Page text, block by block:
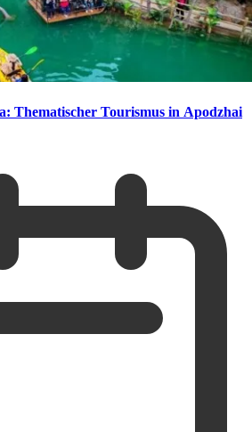
Thematischer Tourismus in Apodzhai